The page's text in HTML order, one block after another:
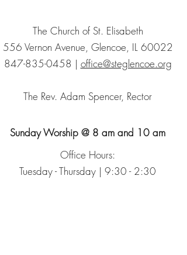
The Church of St. Elisabeth
556 Vernon Avenue, Glencoe, IL 60022
847-835-0458 | office@steglencoe.org
The Rev. Adam Spencer, Rector
Sunday Worship @ 8 am and 10 am
Office Hours:
Tuesday - Thursday | 9:30 - 2:30